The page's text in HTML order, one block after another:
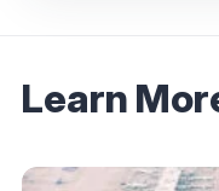
Learn